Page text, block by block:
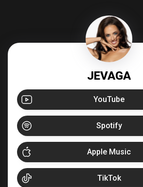
JEVAGA
YouTube
Spotify
Apple Music
TikTok